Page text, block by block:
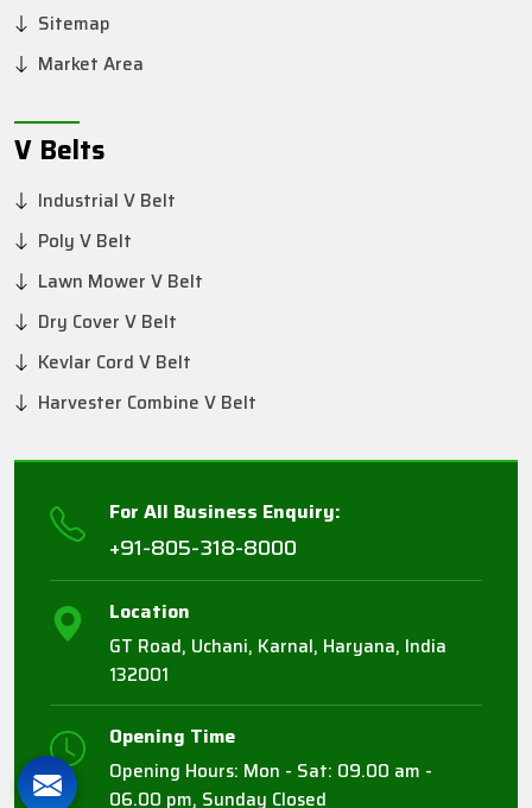
Sitemap
Market Area
V Belts
Industrial V Belt
Poly V Belt
Lawn Mower V Belt
Dry Cover V Belt
Kevlar Cord V Belt
Harvester Combine V Belt
For All Business Enquiry:
+91-805-318-8000
Location
GT Road, Uchani, Karnal, Haryana, India
132001
Opening Time
Opening Hours: Mon - Sat: 09.00 am -
06.00 pm, Sunday Closed